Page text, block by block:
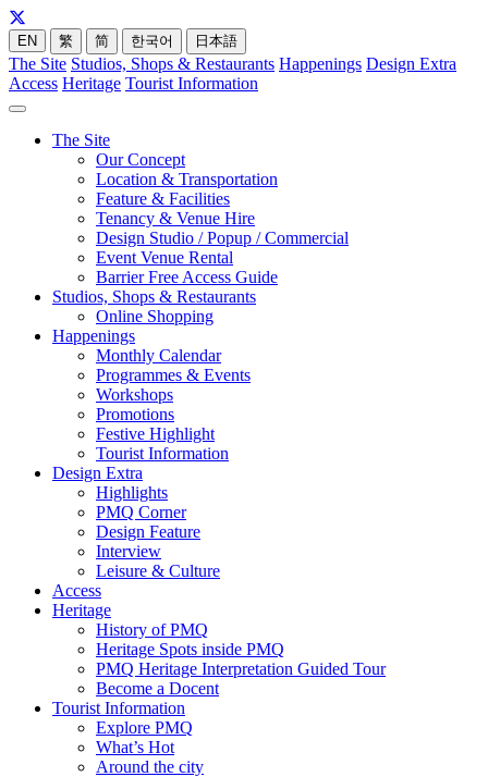
EN 繁 简 한국어 日本語
The Site Studios, Shops & Restaurants Happenings Design Extra
Access Heritage Tourist Information
The Site
Our Concept
Location & Transportation
Feature & Facilities
Tenancy & Venue Hire
Design Studio / Popup / Commercial
Event Venue Rental
Barrier Free Access Guide
Studios, Shops & Restaurants
Online Shopping
Happenings
Monthly Calendar
Programmes & Events
Workshops
Promotions
Festive Highlight
Tourist Information
Design Extra
Highlights
PMQ Corner
Design Feature
Interview
Leisure & Culture
Access
Heritage
History of PMQ
Heritage Spots inside PMQ
PMQ Heritage Interpretation Guided Tour
Become a Docent
Tourist Information
Explore PMQ
What’s Hot
Around the city